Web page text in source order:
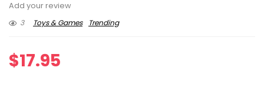
Add your review
3
Toys & Games Trending
$17.95